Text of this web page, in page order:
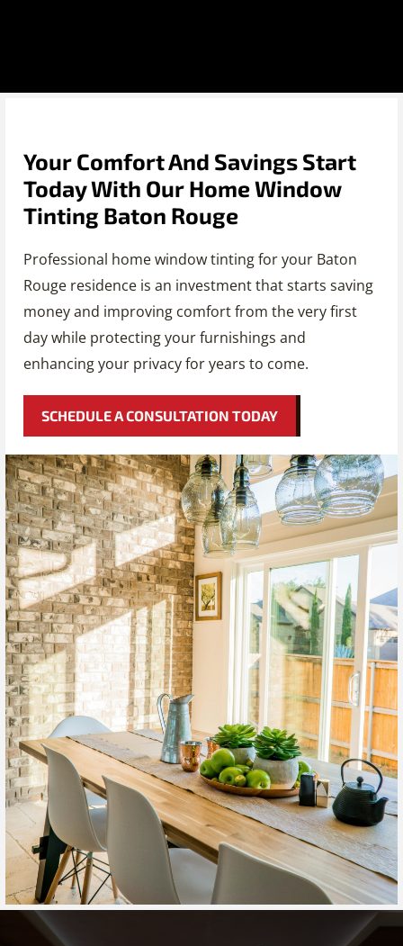
Your Comfort And Savings Start
Today With Our Home Window
Tinting Baton Rouge
Professional home window tinting for your Baton
Rouge residence is an investment that starts saving
money and improving comfort from the very first
day while protecting your furnishings and
enhancing your privacy for years to come.
SCHEDULE A CONSULTATION TODAY